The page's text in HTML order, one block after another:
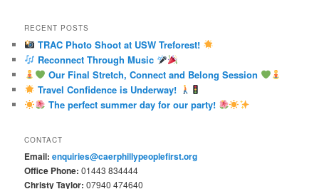
RECENT POSTS
TRAC Photo Shoot at USW Treforest!
Reconnect Through Music
Our Final Stretch, Connect and Belong Session
Travel Confidence is Underway!
The perfect summer day for our party!
CONTACT
Email: enquiries@caerphillypeoplefirst.org
Office Phone: 01443 834444
Christy Taylor: 07940 474640